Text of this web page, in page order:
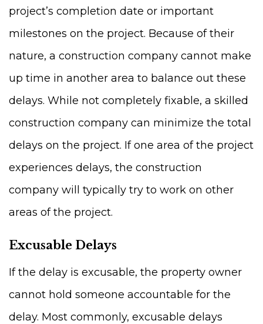
project’s completion date or important
milestones on the project. Because of their
nature, a construction company cannot make
up time in another area to balance out these
delays. While not completely fixable, a skilled
construction company can minimize the total
delays on the project. If one area of the project
experiences delays, the construction
company will typically try to work on other
areas of the project.
Excusable Delays
If the delay is excusable, the property owner
cannot hold someone accountable for the
delay. Most commonly, excusable delays